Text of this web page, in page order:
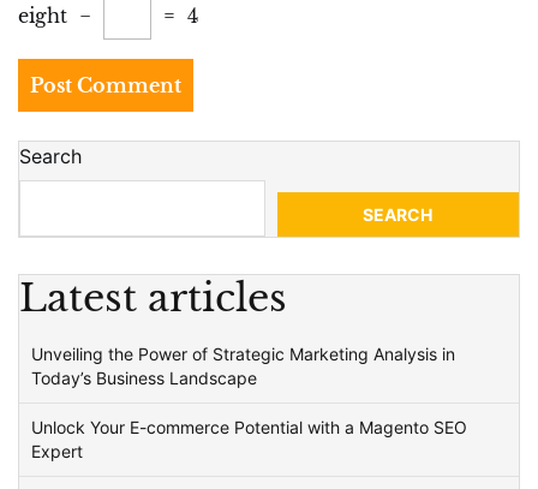
eight − = 4
Search
SEARCH
Latest articles
Unveiling the Power of Strategic Marketing Analysis in
Today’s Business Landscape
Unlock Your E-commerce Potential with a Magento SEO
Expert